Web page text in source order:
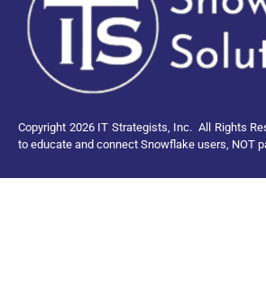
Copyright 2026 IT Strategists, Inc. All Rights
to educate and connect Snowflake users, NOT